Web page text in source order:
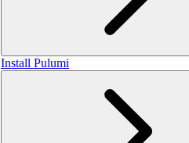
Install Pulumi